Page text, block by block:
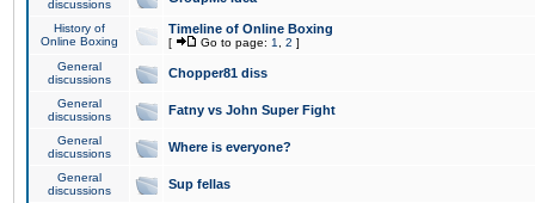
discussions
History of
Online Boxing
Timeline of Online Boxing
[ Go to page: 1 2 ]
General
discussions
Chopper81 diss
General
discussions
Fatny vs John Super Fight
General
discussions
Where is everyone?
General
discussions
Sup fellas